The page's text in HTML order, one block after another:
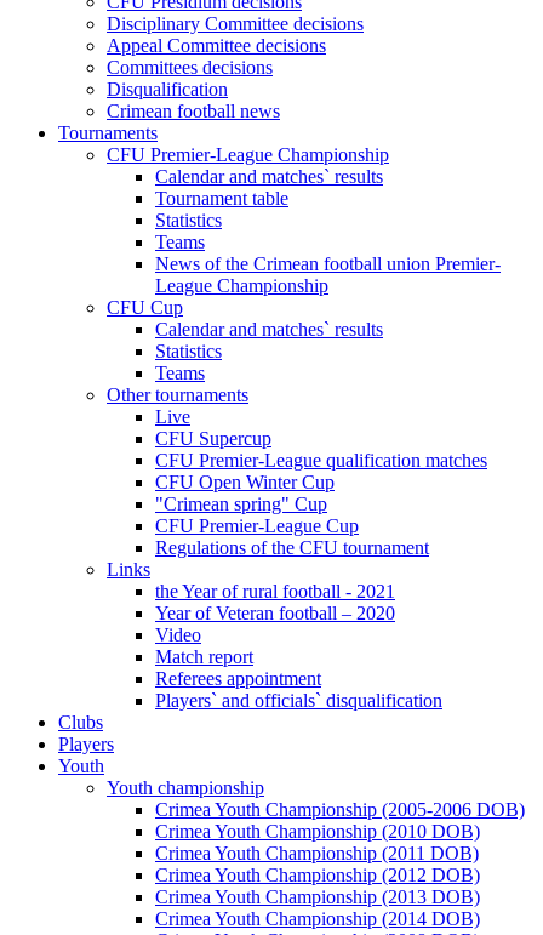
Disciplinary Committee decisions
Appeal Committee decisions
Committees decisions
Disqualification
Crimean football news
Tournaments
CFU Premier-League Championship
Calendar and matches` results
Tournament table
Statistics
Teams
News of the Crimean football union Premier-
League Championship
CFU Cup
Calendar and matches` results
Statistics
Teams
Other tournaments
Live
CFU Supercup
CFU Premier-League qualification matches
CFU Open Winter Cup
"Crimean spring" Cup
CFU Premier-League Cup
Regulations of the CFU tournament
Links
the Year of rural football - 2021
Year of Veteran football – 2020
Video
Match report
Referees appointment
Players` and officials` disqualification
Clubs
Players
Youth
Youth championship
Crimea Youth Championship (2005-2006 DOB)
Crimea Youth Championship (2010 DOB)
Crimea Youth Championship (2011 DOB)
Crimea Youth Championship (2012 DOB)
Crimea Youth Championship (2013 DOB)
Crimea Youth Championship (2014 DOB)